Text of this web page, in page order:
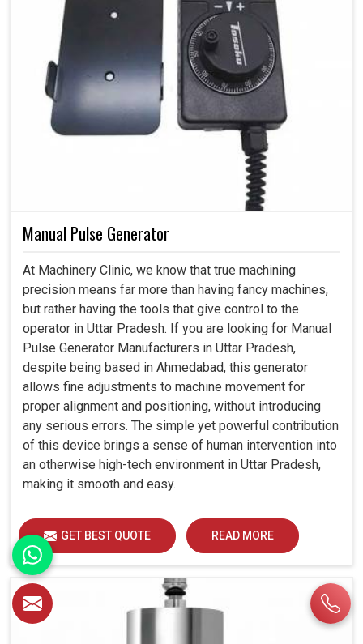
Manual Pulse Generator
At Machinery Clinic, we know that true machining
precision means far more than having fancy machines,
but rather having the tools that give control to the
operator in Uttar Pradesh. If you are looking for Manual
Pulse Generator Manufacturers in Uttar Pradesh,
despite being based in Ahmedabad, this generator
allows fine adjustments to machine movement for
proper alignment and positioning, without introducing
any serious errors. The simple yet powerful contribution
of this device brings a sense of human intervention into
an otherwise high-tech environment in Uttar Pradesh,
making it smooth and easy.
GET BEST QUOTE READ MORE